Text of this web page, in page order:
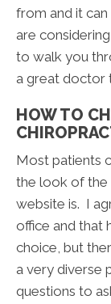
from and it
are
to walk you
a great doctor
HOW TO
Most patients
the look of the
website is. I
office and that
choice, but
a very diverse
questions to